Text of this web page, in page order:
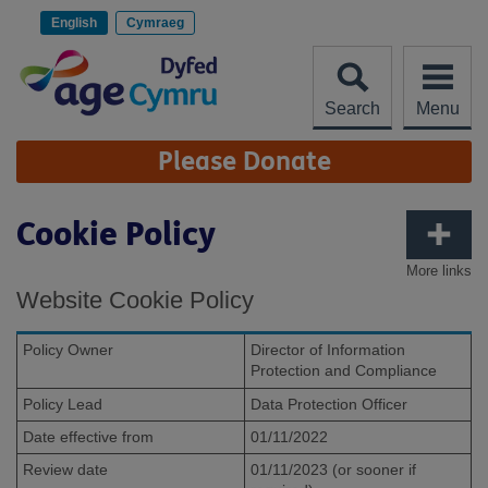
English Cymraeg
Search Menu
Site
Navigation Please Donate
More links
Cookie Policy
Website Cookie Policy
Policy Owner
Director of Information
Protection and Compliance
Policy Lead
Data Protection Officer
Date effective from
01/11/2022
Review date
01/11/2023 (or sooner if